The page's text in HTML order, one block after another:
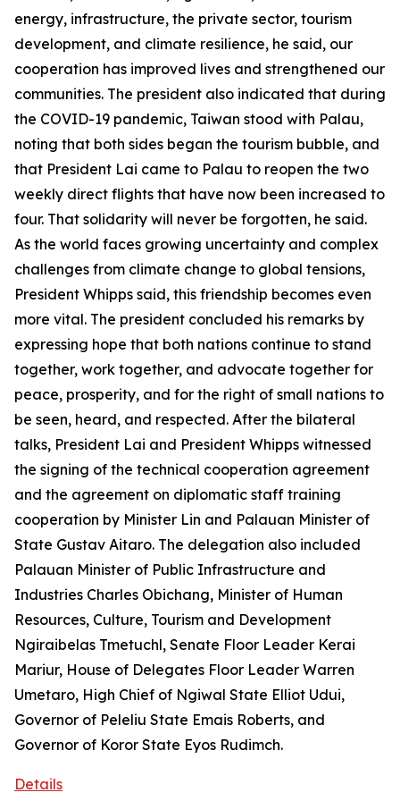
energy, infrastructure, the private sector, tourism
development, and climate resilience, he said, our
cooperation has improved lives and strengthened our
communities. The president also indicated that during
the COVID-19 pandemic, Taiwan stood with Palau,
noting that both sides began the tourism bubble, and
that President Lai came to Palau to reopen the two
weekly direct flights that have now been increased to
four. That solidarity will never be forgotten, he said.
As the world faces growing uncertainty and complex
challenges from climate change to global tensions,
President Whipps said, this friendship becomes even
more vital. The president concluded his remarks by
expressing hope that both nations continue to stand
together, work together, and advocate together for
peace, prosperity, and for the right of small nations to
be seen, heard, and respected. After the bilateral
talks, President Lai and President Whipps witnessed
the signing of the technical cooperation agreement
and the agreement on diplomatic staff training
cooperation by Minister Lin and Palauan Minister of
State Gustav Aitaro. The delegation also included
Palauan Minister of Public Infrastructure and
Industries Charles Obichang, Minister of Human
Resources, Culture, Tourism and Development
Ngiraibelas Tmetuchl, Senate Floor Leader Kerai
Mariur, House of Delegates Floor Leader Warren
Umetaro, High Chief of Ngiwal State Elliot Udui,
Governor of Peleliu State Emais Roberts, and
Governor of Koror State Eyos Rudimch.
Details